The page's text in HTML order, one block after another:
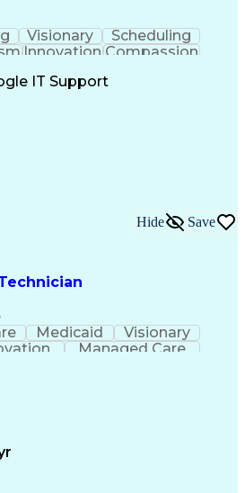
Visionary
Scheduling
Innovation Compassion
Outbound Calls
Artificial Intelligence
Systems
IT Support
Hide Save
Medicaid
Visionary
Managed Care
Technician